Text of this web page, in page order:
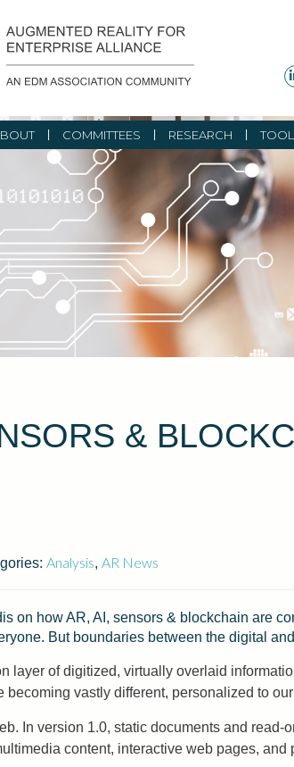
COMMITTEES RESEARCH
&
Analysis, AR News
on how AR, AI, sensors & blockchain are
But boundaries between the digital
layer of digitized, virtually overlaid
vastly different, personalized to
In version 1.0, static documents and
content, interactive web pages,